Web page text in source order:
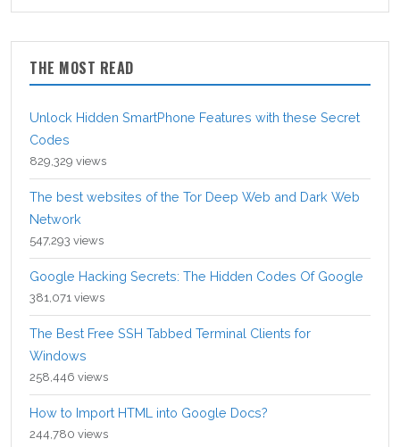
THE MOST READ
Unlock Hidden SmartPhone Features with these Secret
Codes
829,329 views
The best websites of the Tor Deep Web and Dark Web
Network
547,293 views
Google Hacking Secrets: The Hidden Codes Of Google
381,071 views
The Best Free SSH Tabbed Terminal Clients for
Windows
258,446 views
How to Import HTML into Google Docs?
244,780 views